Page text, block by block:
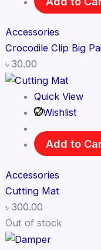
Accessories
Crocodile Clip Big
৳ 30.00
Quick View
Wishlist
Add to
Accessories
Cutting Mat
৳ 300.00
Out of stock